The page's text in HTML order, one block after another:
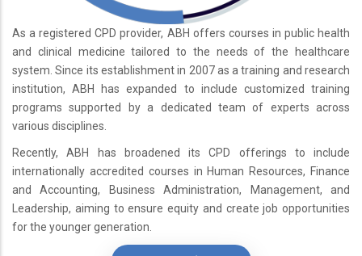
As a registered CPD provider, ABH offers courses in public health
and clinical medicine tailored to the needs of the healthcare
system. Since its establishment in 2007 as a training and research
institution, ABH has expanded to include customized training
programs supported by a dedicated team of experts across
various disciplines.
Recently, ABH has broadened its CPD offerings to include
internationally accredited courses in Human Resources, Finance
and Accounting, Business Administration, Management, and
Leadership, aiming to ensure equity and create job opportunities
for the younger generation.